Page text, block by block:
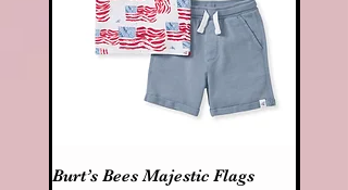
Burt’s Bees Majestic Flags